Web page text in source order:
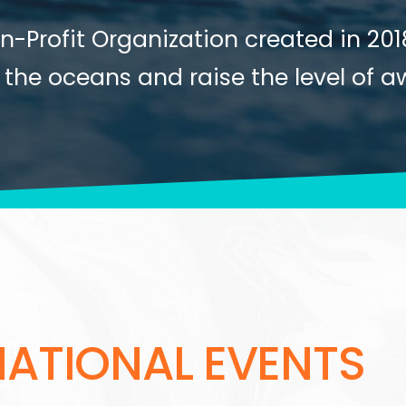
Profit Organization created in
oceans and raise the level of
more than 1000 children and 15
youth at international events to
Pilliard, our godfather, a
EVENTS